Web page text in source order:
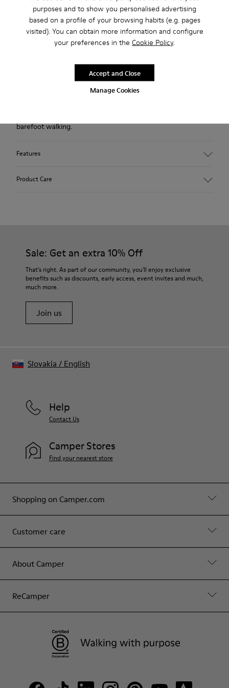
purposes and to show you personalised advertising
based on a profile of your browsing habits (e.g. pages
visited). You can obtain more information and configure
your preferences in the Cookie Policy.
Manage Cookies
Accept and Close
Free standard and in-store shipping for purchases over 45€
2-year guarantee period.
Blue shoe for women. Nubuck leather and TPU outsole.
barefoot walking.
Features
Lining:
Nylon - 40% PU)
Product Care
For detailed instructions on how to care for your pair, visit our
Shoe Care Guide.
Sale: Get an extra 10% Off
That's right. As part of our community, you'll enjoy exclusive
benefits such as discounts, early access, event invites and much,
much more.
Join us
Shopping on Camper.com
Customer care
About Camper
ReCamper
Help
Contact Us
Camper Stores
Find your nearest store
Slovakia / English